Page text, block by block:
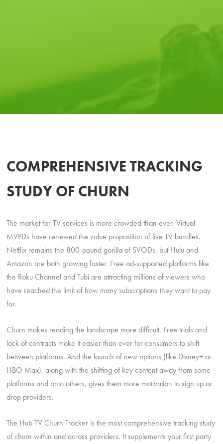
COMPREHENSIVE TRACKING
STUDY OF CHURN
The market for TV services is more crowded than ever. Virtual
MVPDs have renewed the value proposition of live TV bundles.
Netflix remains the 800-pound gorilla of SVODs, but Hulu and
Amazon are both growing faster. Free ad-supported platforms like
the Roku Channel and Tubi are attracting millions of viewers who
have reached the limit of how many subscriptions they want to pay
for.
Churn makes reading the landscape more difficult. Free trials and
lack of contracts make it easier than ever for consumers to shift
between platforms. And the launch of new options (like Disney+ or
HBO Max), along with the shifting of key content away from some
platforms and onto others, gives them more motivation to sign up or
drop providers.
The Hub TV Churn Tracker is the most comprehensive tracking study
of churn within and across providers. It supplements your first party